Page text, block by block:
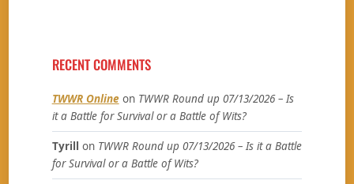
RECENT COMMENTS
TWWR Onlineon TWWR Round up 07/13/2026 – Is
it a Battle for Survival or a Battle of Wits?
Tyrill on TWWR Round up 07/13/2026 – Is it a Battle
for Survival or a Battle of Wits?